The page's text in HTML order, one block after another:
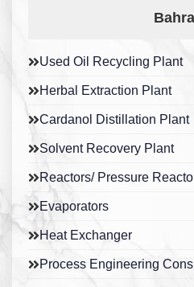
Used Oil Recycling Plant
Herbal Extraction Plant
Cardanol Distillation Plant
Solvent Recovery Plant
Reactors/ Pressure
Evaporators
Heat Exchanger
Process Engineering